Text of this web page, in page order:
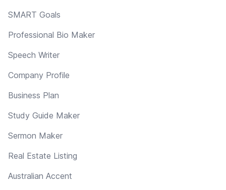
SMART Goals
Professional Bio Maker
Speech Writer
Company Profile
Business Plan
Study Guide Maker
Sermon Maker
Real Estate Listing
Australian Accent